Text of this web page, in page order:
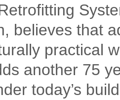
believes that
practical
another 75
today’s